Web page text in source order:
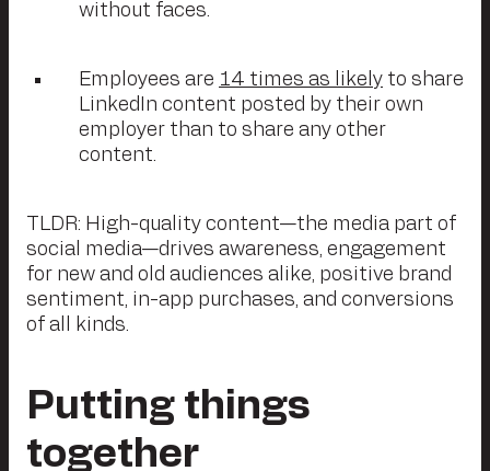
without faces.
Employees are 14 times as likely to share
LinkedIn content posted by their own
employer than to share any other
content.
TLDR: High-quality content—the media part of
social media—drives awareness, engagement
for new and old audiences alike, positive brand
sentiment, in-app purchases, and conversions
of all kinds.
Putting things
together